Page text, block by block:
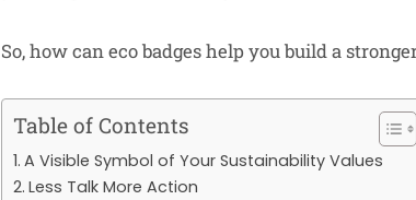
So, how can eco badges help you build a
Table of Contents
A Visible Symbol of Your Sustainability Values
Less Talk More Action